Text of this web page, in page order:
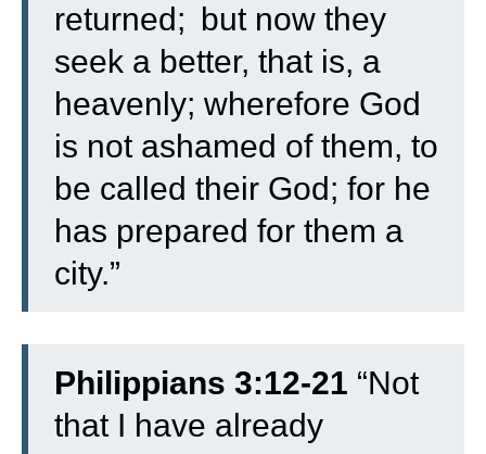
returned; but now they
seek a better, that is, a
heavenly; wherefore God
is not ashamed of them, to
be called their God; for he
has prepared for them a
city.”
Philippians 3:12-21 “Not
that I have already